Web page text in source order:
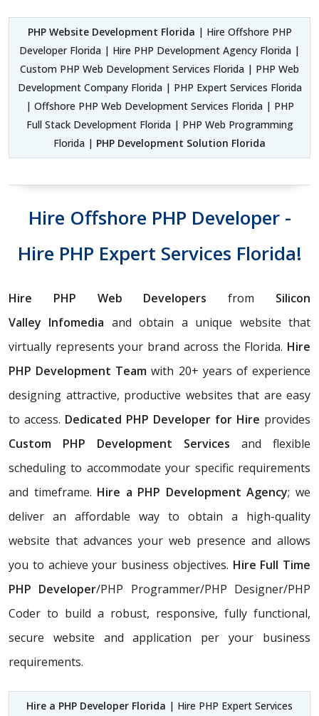
PHP Website Development Florida | Hire Offshore PHP
Developer Florida | Hire PHP Development Agency Florida |
Custom PHP Web Development Services Florida | PHP Web
Development Company Florida | PHP Expert Services Florida
| Offshore PHP Web Development Services Florida | PHP
Full Stack Development Florida | PHP Web Programming
Florida | PHP Development Solution Florida
Hire Offshore PHP Developer -
Hire PHP Expert Services Florida!
Hire PHP Web Developers from Silicon
Valley Infomedia and obtain a unique website that
virtually represents your brand across the Florida. Hire
PHP Development Team with 20+ years of experience
designing attractive, productive websites that are easy
to access. Dedicated PHP Developer for Hire provides
Custom PHP Development Services and flexible
scheduling to accommodate your specific requirements
and timeframe. Hire a PHP Development Agency; we
deliver an affordable way to obtain a high-quality
website that advances your web presence and allows
you to achieve your business objectives. Hire Full Time
PHP Developer/PHP Programmer/PHP Designer/PHP
Coder to build a robust, responsive, fully functional,
secure website and application per your business
requirements.
Hire a PHP Developer Florida | Hire PHP Expert Services